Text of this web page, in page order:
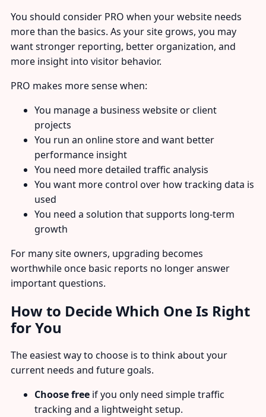
You should consider PRO when your website needs
more than the basics. As your site grows, you may
want stronger reporting, better organization, and
more insight into visitor behavior.
PRO makes more sense when:
You manage a business website or client
projects
You run an online store and want better
performance insight
You need more detailed traffic analysis
You want more control over how tracking data is
used
You need a solution that supports long-term
growth
For many site owners, upgrading becomes
worthwhile once basic reports no longer answer
important questions.
How to Decide Which One Is Right
for You
The easiest way to choose is to think about your
current needs and future goals.
Choose free if you only need simple traffic
tracking and a lightweight setup.